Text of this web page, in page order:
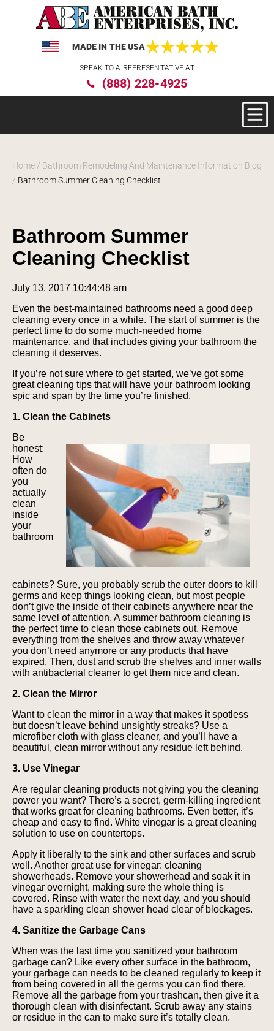
website
MADE IN THE USA
SPEAK TO A REPRESENTATIVE AT
(888) 228-4925
Home / Bathroom Remodeling And Maintenance Information Blog
/ Bathroom Summer Cleaning Checklist
Bathroom Summer
Cleaning Checklist
July 13, 2017 10:44:48 am
Even the best-maintained bathrooms need a good deep
cleaning every once in a while. The start of summer is the
perfect time to do some much-needed home
maintenance, and that includes giving your bathroom the
cleaning it deserves.
If you’re not sure where to get started, we’ve got some
great cleaning tips that will have your bathroom looking
spic and span by the time you’re finished.
1. Clean the Cabinets
Be
honest:
How
often do
you
actually
clean
inside
your
bathroom
cabinets? Sure, you probably scrub the outer doors to kill
germs and keep things looking clean, but most people
don’t give the inside of their cabinets anywhere near the
same level of attention. A summer bathroom cleaning is
the perfect time to clean those cabinets out. Remove
everything from the shelves and throw away whatever
you don’t need anymore or any products that have
expired. Then, dust and scrub the shelves and inner walls
with antibacterial cleaner to get them nice and clean.
2. Clean the Mirror
Want to clean the mirror in a way that makes it spotless
but doesn’t leave behind unsightly streaks? Use a
microfiber cloth with glass cleaner, and you’ll have a
beautiful, clean mirror without any residue left behind.
3. Use Vinegar
Are regular cleaning products not giving you the cleaning
power you want? There’s a secret, germ-killing ingredient
that works great for cleaning bathrooms. Even better, it’s
cheap and easy to find. White vinegar is a great cleaning
solution to use on countertops.
Apply it liberally to the sink and other surfaces and scrub
well. Another great use for vinegar: cleaning
showerheads. Remove your showerhead and soak it in
vinegar overnight, making sure the whole thing is
covered. Rinse with water the next day, and you should
have a sparkling clean shower head clear of blockages.
4. Sanitize the Garbage Cans
When was the last time you sanitized your bathroom
garbage can? Like every other surface in the bathroom,
your garbage can needs to be cleaned regularly to keep it
from being covered in all the germs you can find there.
Remove all the garbage from your trashcan, then give it a
thorough clean with disinfectant. Scrub away any stains
or residue in the can to make sure it’s totally clean.